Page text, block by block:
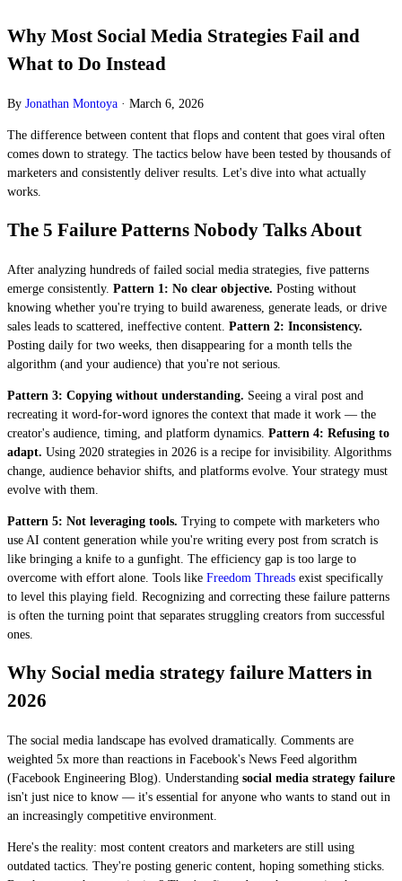
Why Most Social Media Strategies Fail and
What to Do Instead
By Jonathan Montoya · March 6, 2026
The difference between content that flops and content that goes viral often
comes down to strategy. The tactics below have been tested by thousands of
marketers and consistently deliver results. Let's dive into what actually
works.
The 5 Failure Patterns Nobody Talks About
After analyzing hundreds of failed social media strategies, five patterns
emerge consistently. Pattern 1: No clear objective. Posting without
knowing whether you're trying to build awareness, generate leads, or drive
sales leads to scattered, ineffective content. Pattern 2: Inconsistency.
Posting daily for two weeks, then disappearing for a month tells the
algorithm (and your audience) that you're not serious.
Pattern 3: Copying without understanding. Seeing a viral post and
recreating it word-for-word ignores the context that made it work — the
creator's audience, timing, and platform dynamics. Pattern 4: Refusing to
adapt. Using 2020 strategies in 2026 is a recipe for invisibility. Algorithms
change, audience behavior shifts, and platforms evolve. Your strategy must
evolve with them.
Pattern 5: Not leveraging tools. Trying to compete with marketers who
use AI content generation while you're writing every post from scratch is
like bringing a knife to a gunfight. The efficiency gap is too large to
overcome with effort alone. Tools like Freedom Threads exist specifically
to level this playing field. Recognizing and correcting these failure patterns
is often the turning point that separates struggling creators from successful
ones.
Why Social media strategy failure Matters in
2026
The social media landscape has evolved dramatically. Comments are
weighted 5x more than reactions in Facebook's News Feed algorithm
(Facebook Engineering Blog). Understanding social media strategy failure
isn't just nice to know — it's essential for anyone who wants to stand out in
an increasingly competitive environment.
Here's the reality: most content creators and marketers are still using
outdated tactics. They're posting generic content, hoping something sticks.